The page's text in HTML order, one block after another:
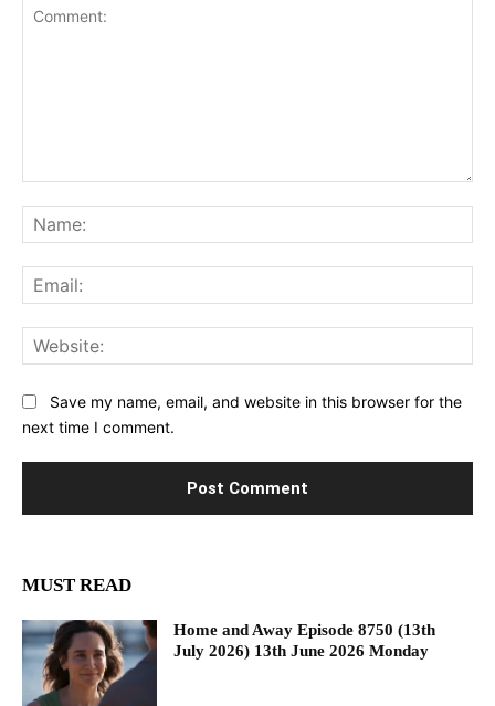
Save my name, email, and website in this browser for the
next time I comment.
MUST READ
Home and Away Episode 8750 (13th
July 2026) 13th June 2026 Monday